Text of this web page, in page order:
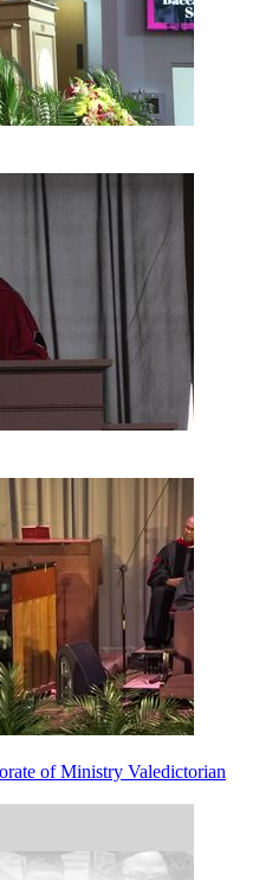
of Ministry Valedictorian